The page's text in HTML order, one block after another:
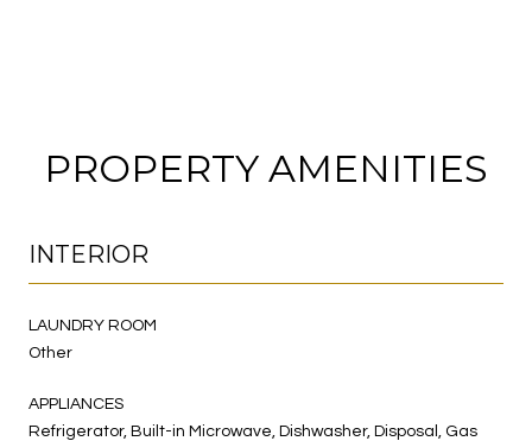
PROPERTY AMENITIES
INTERIOR
LAUNDRY ROOM
Other
APPLIANCES
Refrigerator, Built-in Microwave, Dishwasher, Disposal, Gas